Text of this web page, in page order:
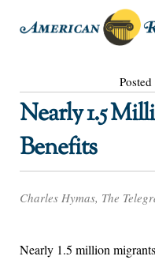
Nearly 1.5
Benefits
Charles Hymas, The
Nearly 1.5 million